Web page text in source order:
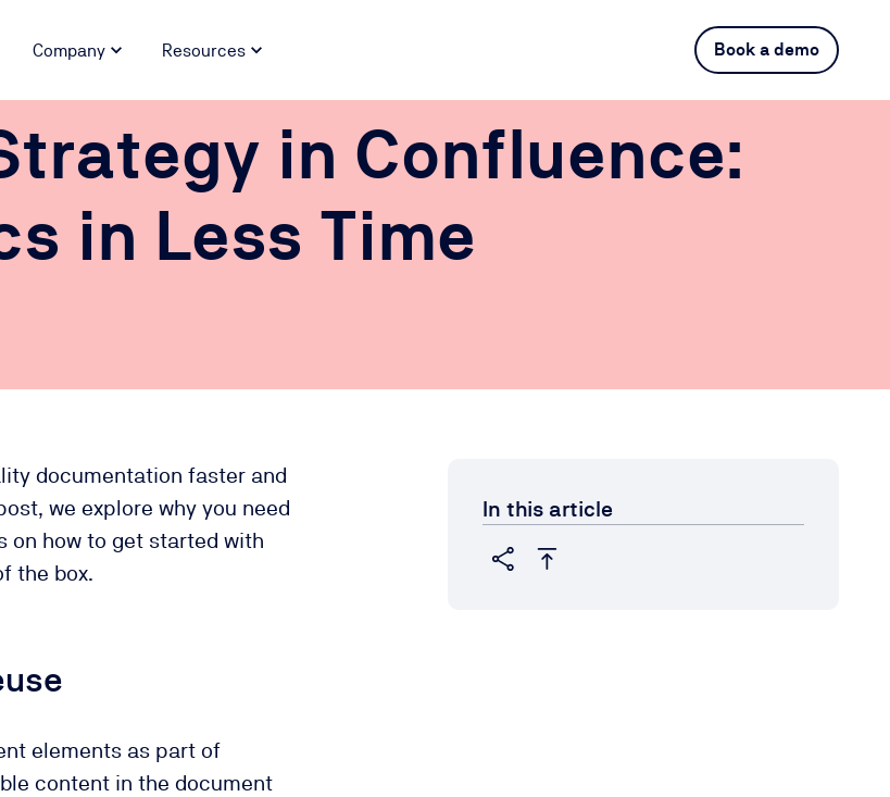
Company Resources Book a demo
in Confluence:
in Less Time
documentation faster and
we explore why you need
on how to get started with
the box.
elements as part of
content in the document
In this article